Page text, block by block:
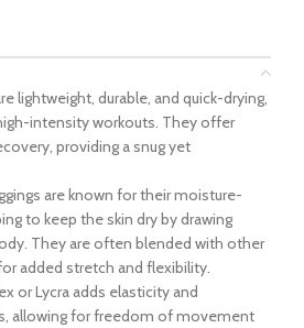
lightweight, durable, and quick-drying,
intensity workouts. They offer
providing a snug yet
are known for their moisture-
to keep the skin dry by drawing
They are often blended with other
added stretch and flexibility.
or Lycra adds elasticity and
allowing for freedom of movement